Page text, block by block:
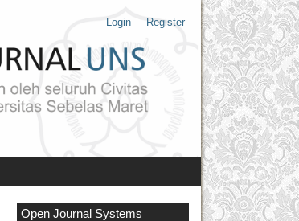
Login Register
Open Journal Systems